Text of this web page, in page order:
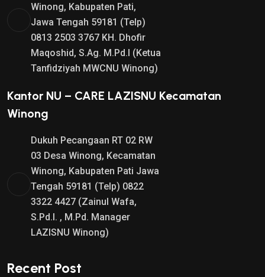
Winong, Kabupaten Pati,
Jawa Tengah 59181 (Telp)
0813 2503 3767 KH. Dhofir
Maqoshid, S.Ag. M.Pd.I (Ketua
Tanfidziyah MWCNU Winong)
Kantor NU – CARE LAZISNU Kecamatan
Winong
Dukuh Pecangaan RT 02 RW
03 Desa Winong, Kecamatan
Winong, Kabupaten Pati Jawa
Tengah 59181 (Telp) 0822
3322 4427 (Zainul Wafa,
S.Pd.I. , M.Pd. Manager
LAZISNU Winong)
Recent Post